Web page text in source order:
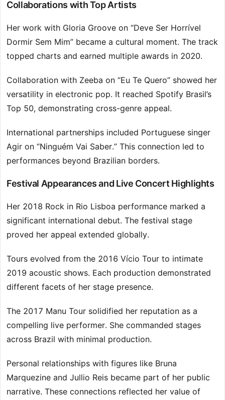
Collaborations with Top Artists
Her work with Gloria Groove on “Deve Ser Horrível
Dormir Sem Mim” became a cultural moment. The track
topped charts and earned multiple awards in 2020.
Collaboration with Zeeba on “Eu Te Quero” showed her
versatility in electronic pop. It reached Spotify Brasil’s
Top 50, demonstrating cross-genre appeal.
International partnerships included Portuguese singer
Agir on “Ninguém Vai Saber.” This connection led to
performances beyond Brazilian borders.
Festival Appearances and Live Concert Highlights
Her 2018 Rock in Rio Lisboa performance marked a
significant international debut. The festival stage
proved her appeal extended globally.
Tours evolved from the 2016 Vício Tour to intimate
2019 acoustic shows. Each production demonstrated
different facets of her stage presence.
The 2017 Manu Tour solidified her reputation as a
compelling live performer. She commanded stages
across Brazil with minimal production.
Personal relationships with figures like Bruna
Marquezine and Jullio Reis became part of her public
narrative. These connections reflected her value of